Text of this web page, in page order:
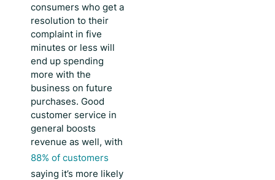
consumers who get a
resolution to their
complaint in five
minutes or less will
end up spending
more with the
business on future
purchases. Good
customer service in
general boosts
revenue as well, with
88% of customers
saying it’s more likely